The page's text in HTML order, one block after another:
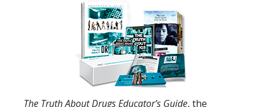
The Truth About Drugs Educator’s Guide, the